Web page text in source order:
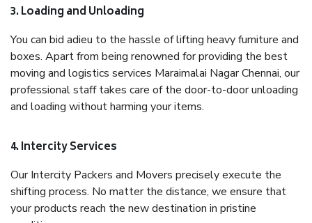
3. Loading and Unloading
You can bid adieu to the hassle of lifting heavy furniture and
boxes. Apart from being renowned for providing the best
moving and logistics services Maraimalai Nagar Chennai, our
professional staff takes care of the door-to-door unloading
and loading without harming your items.
4. Intercity Services
Our Intercity Packers and Movers precisely execute the
shifting process. No matter the distance, we ensure that
your products reach the new destination in pristine